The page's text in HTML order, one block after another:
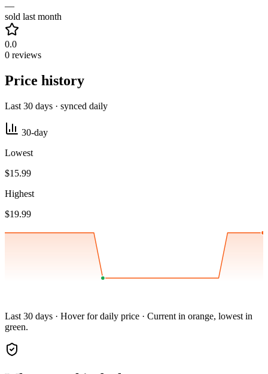
—
sold last month
0.0
0 reviews
Price history
Last 30 days · synced daily
30-day
Lowest
$15.99
Highest
$19.99
Last 30 days · Hover for daily price · Current in orange, lowest in
green.